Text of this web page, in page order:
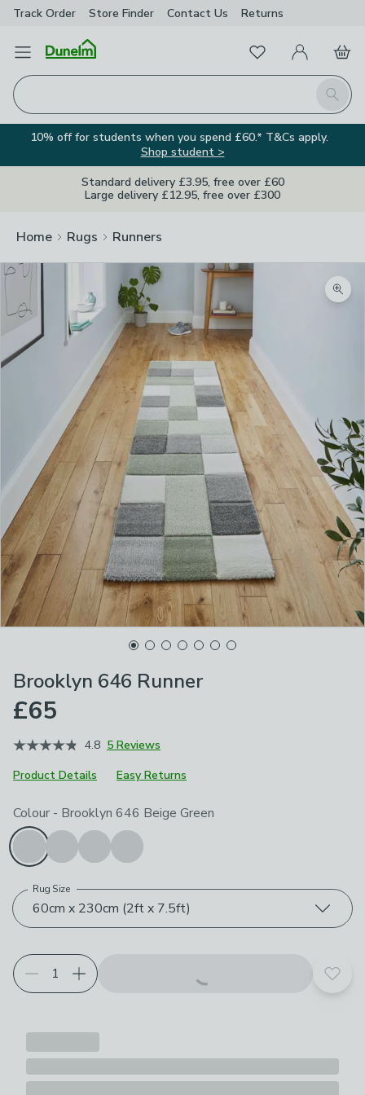
Track Order Store Finder Contact Us Returns
Open Menu
Search
FavouritesMy Account
Basket
10% off for students when you spend £60.* T&Cs apply.
Shop student >
Standard delivery £3.95, free over £60
Large delivery £12.95, free over £300
Home Rugs Runners
Brooklyn 646 Runner
£65
4.8 5 Reviews
Product Details
Easy Returns
Choose your product options
Colour - Brooklyn 646 Beige Green
60cm x 230cm (2ft x 7.5ft)
Rug Size
Add